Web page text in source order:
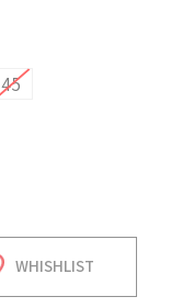
45
WHISHLIST